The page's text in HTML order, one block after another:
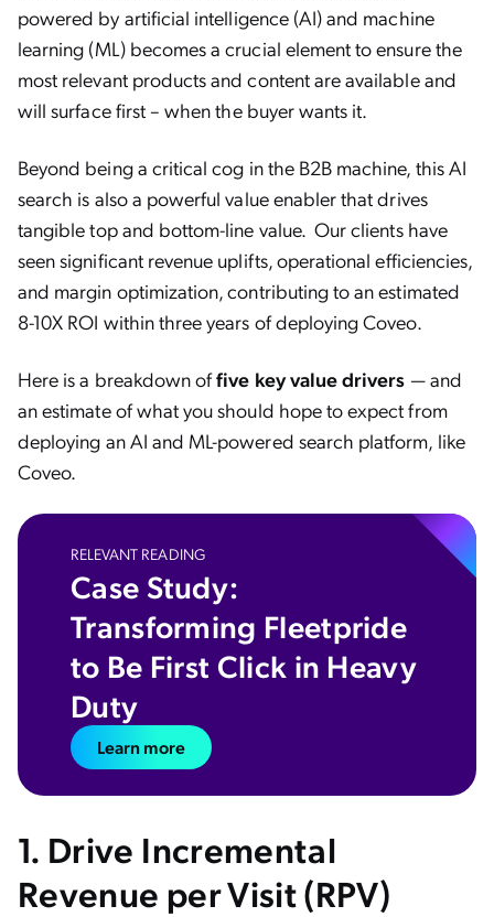
powered by artificial intelligence (AI) and machine
learning (ML) becomes a crucial element to ensure the
most relevant products and content are available and
will surface first – when the buyer wants it.
Beyond being a critical cog in the B2B machine, this AI
search is also a powerful value enabler that drives
tangible top and bottom-line value. Our clients have
seen significant revenue uplifts, operational efficiencies,
and margin optimization, contributing to an estimated
8-10X ROI within three years of deploying Coveo.
Here is a breakdown offive key value drivers — and
an estimate of what you should hope to expect from
deploying an AI and ML-powered search platform, like
Coveo.
RELEVANT READING
Case Study:
Transforming Fleetpride
to Be First Click in Heavy
Duty
Learn more
1. Drive Incremental
Revenue per Visit (RPV)